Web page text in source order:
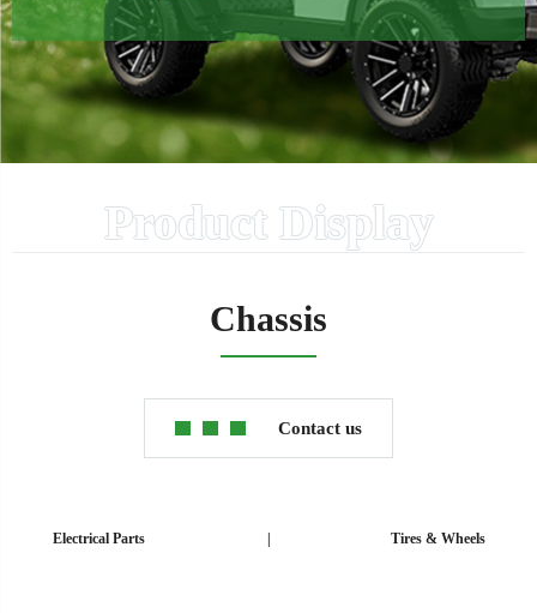
Product Display
Chassis
Contact us
Electrical Parts Tires & Wheels